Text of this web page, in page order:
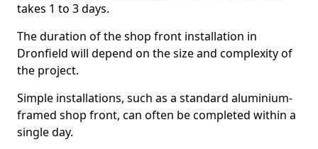
takes 1 to 3 days.
The duration of the shop front installation in
Dronfield will depend on the size and complexity of
the project.
Simple installations, such as a standard aluminium-
framed shop front, can often be completed within a
single day.